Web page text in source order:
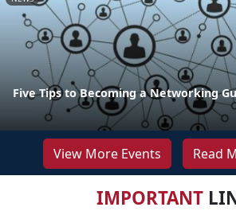
Five Tips to Becoming a Networking
View More Events Read
IMPORTANT